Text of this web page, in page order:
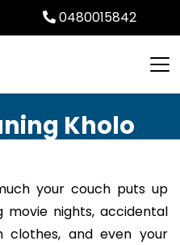
0480015842
Kholo
your couch puts up
movie nights, accidental
clothes, and even your